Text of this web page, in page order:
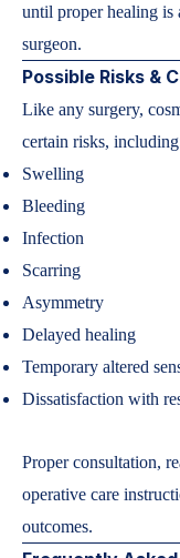
until proper healing is
surgeon.
Possible Risks &
Like any surgery,
certain risks,
Swelling
Bleeding
Infection
Scarring
Asymmetry
Delayed healing
Temporary altered
Dissatisfaction with
Proper consultation,
operative care
outcomes.